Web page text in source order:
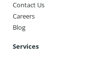
Contact Us
Careers
Blog
Services